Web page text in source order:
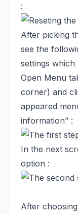
:
After picking
see the
settings
Open Menu
corner) and
appeared
information” :
In the next
option :
After